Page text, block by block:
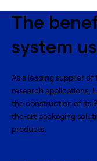
The
system
As a leading supplier
research applications,
the construction of its
the-art packaging
products.